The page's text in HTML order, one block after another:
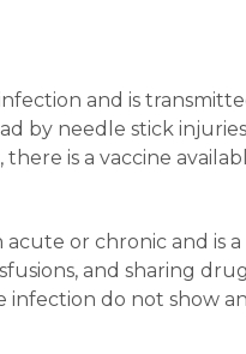
infection and is
by needle stick
there is a vaccine
acute or chronic and is
and sharing
infection do not show